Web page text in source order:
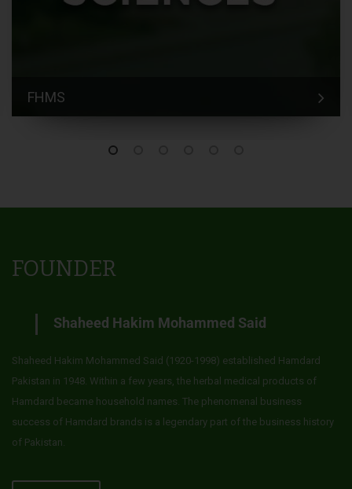
FHMS
FOUNDER
Shaheed Hakim Mohammed Said
Shaheed Hakim Mohammed Said (1920-1998) established Hamdard
Pakistan in 1948. Within a few years, the herbal medical products of
Hamdard became household names. The phenomenal business
success of Hamdard brands is a legendary part of the business history
of Pakistan.